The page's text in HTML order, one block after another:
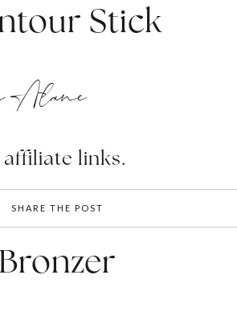
Stick
Alane
links.
SHARE THE POST
Bronzer